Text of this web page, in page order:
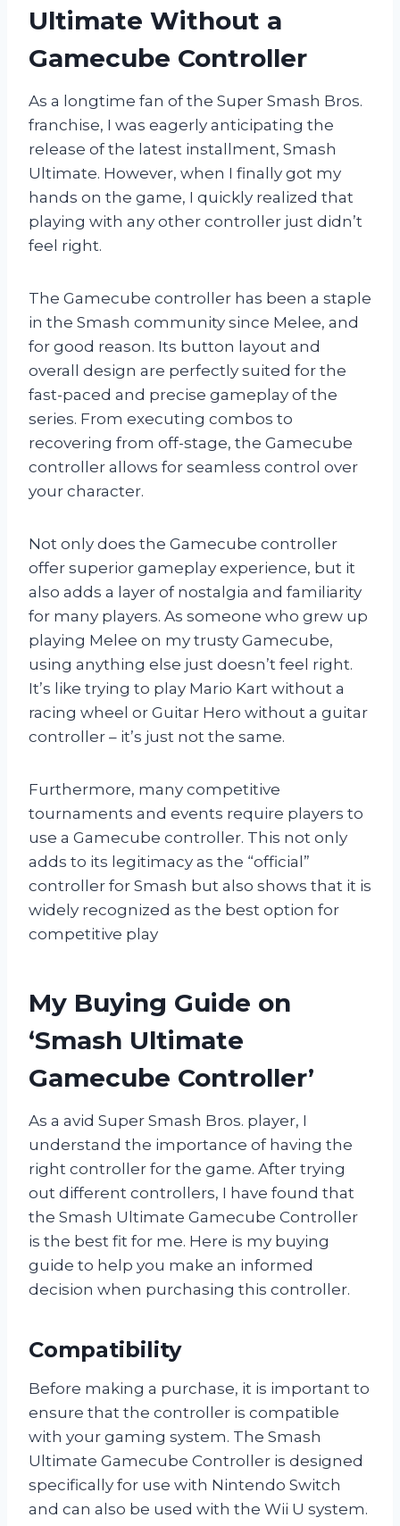
Ultimate Without a
Gamecube Controller
As a longtime fan of the Super Smash Bros.
franchise, I was eagerly anticipating the
release of the latest installment, Smash
Ultimate. However, when I finally got my
hands on the game, I quickly realized that
playing with any other controller just didn’t
feel right.
The Gamecube controller has been a staple
in the Smash community since Melee, and
for good reason. Its button layout and
overall design are perfectly suited for the
fast-paced and precise gameplay of the
series. From executing combos to
recovering from off-stage, the Gamecube
controller allows for seamless control over
your character.
Not only does the Gamecube controller
offer superior gameplay experience, but it
also adds a layer of nostalgia and familiarity
for many players. As someone who grew up
playing Melee on my trusty Gamecube,
using anything else just doesn’t feel right.
It’s like trying to play Mario Kart without a
racing wheel or Guitar Hero without a guitar
controller – it’s just not the same.
Furthermore, many competitive
tournaments and events require players to
use a Gamecube controller. This not only
adds to its legitimacy as the “official”
controller for Smash but also shows that it is
widely recognized as the best option for
competitive play
My Buying Guide on
‘Smash Ultimate
Gamecube Controller’
As a avid Super Smash Bros. player, I
understand the importance of having the
right controller for the game. After trying
out different controllers, I have found that
the Smash Ultimate Gamecube Controller
is the best fit for me. Here is my buying
guide to help you make an informed
decision when purchasing this controller.
Compatibility
Before making a purchase, it is important to
ensure that the controller is compatible
with your gaming system. The Smash
Ultimate Gamecube Controller is designed
specifically for use with Nintendo Switch
and can also be used with the Wii U system.